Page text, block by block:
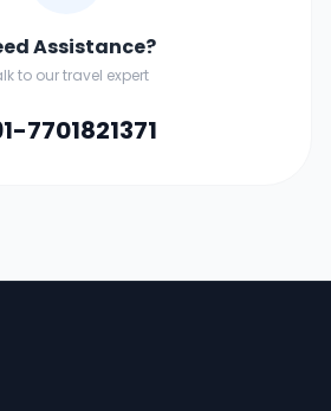
Assistance?
to our travel expert
7701821371